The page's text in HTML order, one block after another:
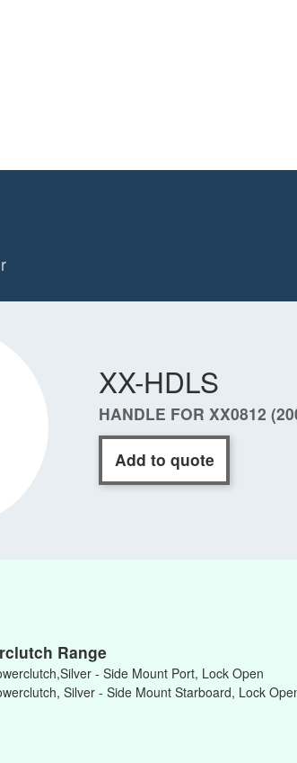
XX-HDLS
HANDLE FOR XX0812
Add to quote
Range
- Side Mount Port, Lock Open
Silver - Side Mount Starboard, Lock